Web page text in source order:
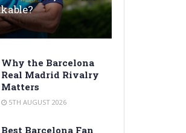
Why the Barcelona
Real Madrid Rivalry
Matters
5TH AUGUST 2026
Best Barcelona Fan